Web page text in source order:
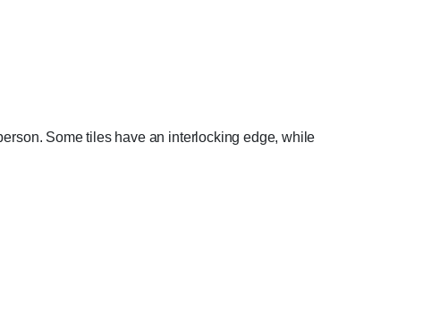
Some tiles have an interlocking edge, while